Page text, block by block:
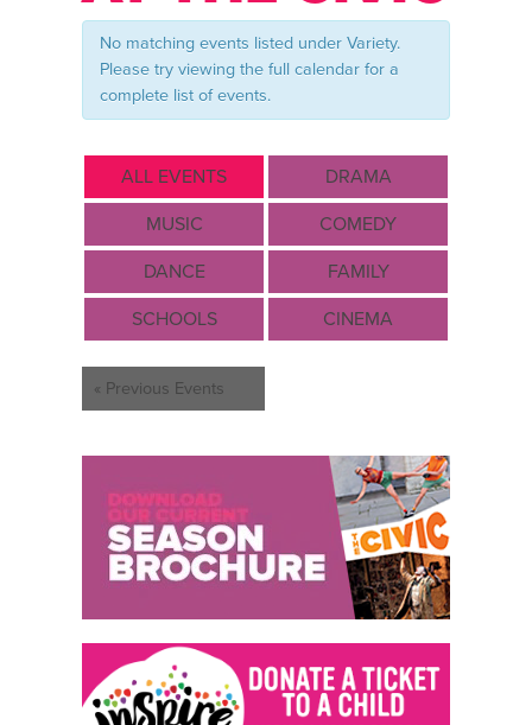
No matching events listed under Variety.
Please try viewing the full calendar for a
complete list of events.
ALL EVENTS
DRAMA
MUSIC
COMEDY
DANCE
FAMILY
SCHOOLS
CINEMA
Events
List
« Previous Events